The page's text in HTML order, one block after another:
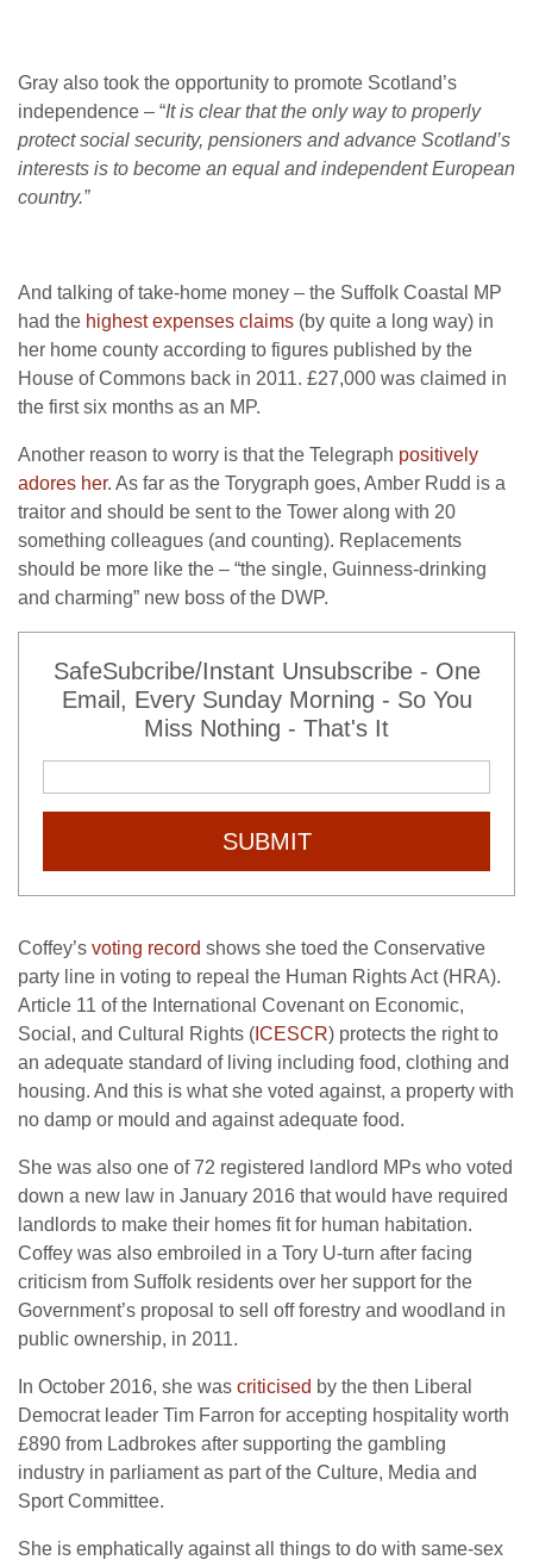
Gray also took the opportunity to promote Scotland’s
independence – “It is clear that the only way to properly
protect social security, pensioners and advance Scotland’s
interests is to become an equal and independent European
country.”
And talking of take-home money – the Suffolk Coastal MP
had the highest expenses claims (by quite a long way) in
her home county according to figures published by the
House of Commons back in 2011. £27,000 was claimed in
the first six months as an MP.
Another reason to worry is that the Telegraph positively
adores her. As far as the Torygraph goes, Amber Rudd is a
traitor and should be sent to the Tower along with 20
something colleagues (and counting). Replacements
should be more like the – “the single, Guinness-drinking
and charming” new boss of the DWP.
SafeSubcribe/Instant Unsubscribe - One
Email, Every Sunday Morning - So You
Miss Nothing - That's It
SUBMIT
Coffey’s voting record shows she toed the Conservative
party line in voting to repeal the Human Rights Act (HRA).
Article 11 of the International Covenant on Economic,
Social, and Cultural Rights ( ICESCR) protects the right to
an adequate standard of living including food, clothing and
housing. And this is what she voted against, a property with
no damp or mould and against adequate food.
She was also one of 72 registered landlord MPs who voted
down a new law in January 2016 that would have required
landlords to make their homes fit for human habitation.
Coffey was also embroiled in a Tory U-turn after facing
criticism from Suffolk residents over her support for the
Government’s proposal to sell off forestry and woodland in
public ownership, in 2011.
In October 2016, she was criticised by the then Liberal
Democrat leader Tim Farron for accepting hospitality worth
£890 from Ladbrokes after supporting the gambling
industry in parliament as part of the Culture, Media and
Sport Committee.
She is emphatically against all things to do with same-sex